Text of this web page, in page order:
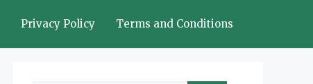
Privacy Policy Terms and Conditions